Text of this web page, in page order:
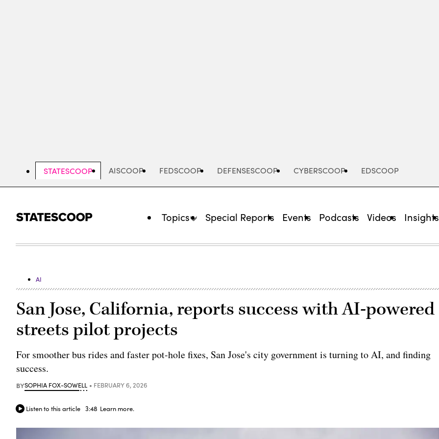
STATESCOOP AISCOOP FEDSCOOP DEFENSESCOOP CYBERSCOOP EDSCOOP
Topics Special Reports Events Podcasts Videos Insights
AI
San Jose, California, reports success with AI-powered
streets pilot projects
For smoother bus rides and faster pot-hole fixes, San Jose's city government is turning to AI, and finding
success.
BYSOPHIA FOX-SOWELL FEBRUARY 6, 2026
Listen to this article 3:48 Learn more.